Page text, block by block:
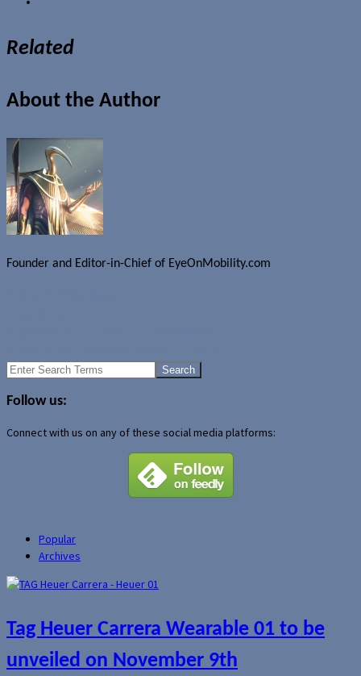
Related
About the Author
Founder and Editor-in-Chief of EyeOnMobility.com
Search
Follow us:
Connect with us on any of these social media platforms:
Popular
Archives
Tag Heuer Carrera Wearable 01 to be
unveiled on November 9th